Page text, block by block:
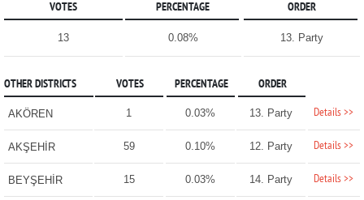
VOTES PERCENTAGE ORDER
13 0.08% 13. Party
OTHER DISTRICTS VOTES PERCENTAGE ORDER
AKÖREN 1 0.03% 13. Party Details >>
AKŞEHİR 59 0.10% 12. Party Details >>
BEYŞEHİR 15 0.03% 14. Party Details >>